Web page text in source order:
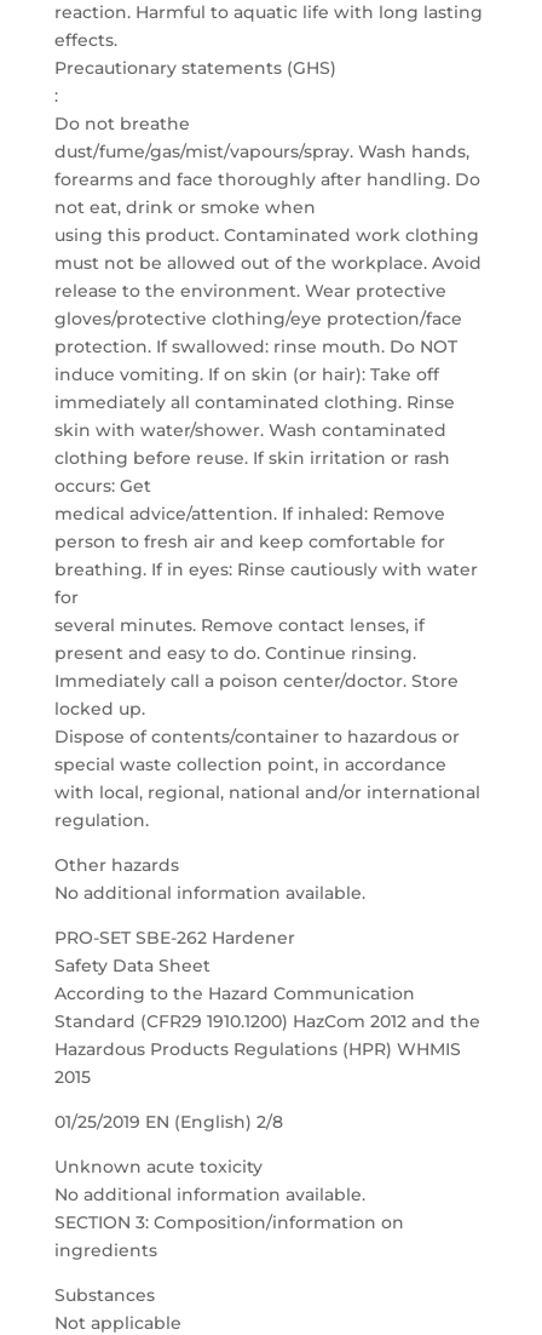
reaction. Harmful to aquatic life with long lasting
effects.
Precautionary statements (GHS)
:
Do not breathe
dust/fume/gas/mist/vapours/spray. Wash hands,
forearms and face thoroughly after handling. Do
not eat, drink or smoke when
using this product. Contaminated work clothing
must not be allowed out of the workplace. Avoid
release to the environment. Wear protective
gloves/protective clothing/eye protection/face
protection. If swallowed: rinse mouth. Do NOT
induce vomiting. If on skin (or hair): Take off
immediately all contaminated clothing. Rinse
skin with water/shower. Wash contaminated
clothing before reuse. If skin irritation or rash
occurs: Get
medical advice/attention. If inhaled: Remove
person to fresh air and keep comfortable for
breathing. If in eyes: Rinse cautiously with water
for
several minutes. Remove contact lenses, if
present and easy to do. Continue rinsing.
Immediately call a poison center/doctor. Store
locked up.
Dispose of contents/container to hazardous or
special waste collection point, in accordance
with local, regional, national and/or international
regulation.
Other hazards
No additional information available.
PRO-SET SBE-262 Hardener
Safety Data Sheet
According to the Hazard Communication
Standard (CFR29 1910.1200) HazCom 2012 and the
Hazardous Products Regulations (HPR) WHMIS
2015
01/25/2019 EN (English) 2/8
Unknown acute toxicity
No additional information available.
SECTION 3: Composition/information on
ingredients
Substances
Not applicable